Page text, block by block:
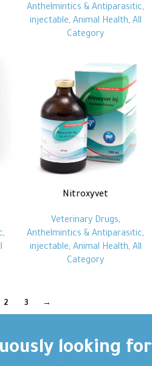
Anthelmintics & Antiparasitic,
injectable, Animal Health, All
Category
,
Nitroxyvet
Veterinary Drugs,
Anthelmintics & Antiparasitic,
injectable, Animal Health, All
Category
2 3 →
looking for